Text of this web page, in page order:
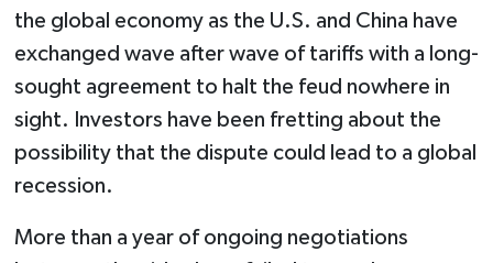
the global economy as the U.S. and China have
exchanged wave after wave of tariffs with a long-
sought agreement to halt the feud nowhere in
sight. Investors have been fretting about the
possibility that the dispute could lead to a global
recession.
More than a year of ongoing negotiations